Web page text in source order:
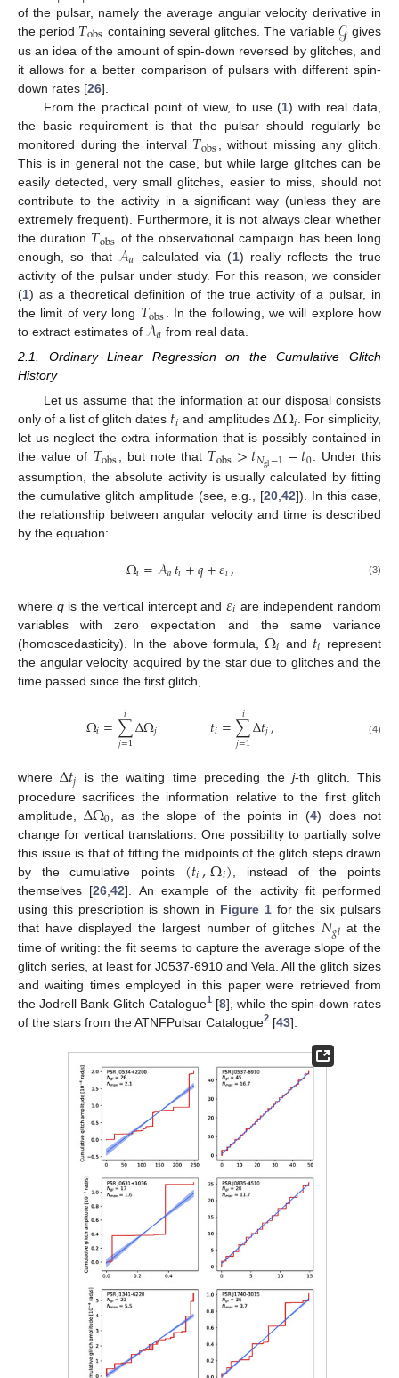
of the pulsar, namely the average angular velocity derivative in
the period 𝑇obs containing several glitches. The variable 𝒢gives
us an idea of the amount of spin-down reversed by glitches, and
it allows for a better comparison of pulsars with different spin-
down rates [26].
From the practical point of view, to use (1) with real data,
the basic requirement is that the pulsar should regularly be
monitored during the interval 𝑇obs
, without missing any glitch.
This is in general not the case, but while large glitches can be
easily detected, very small glitches, easier to miss, should not
contribute to the activity in a significant way (unless they are
extremely frequent). Furthermore, it is not always clear whether
the duration 𝑇obs of the observational campaign has been long
enough, so that 𝒜𝑎 calculated via (1) really reflects the true
activity of the pulsar under study. For this reason, we consider
(1) as a theoretical definition of the true activity of a pulsar, in
the limit of very long 𝑇obs
. In the following, we will explore how
to extract estimates of 𝒜𝑎 from real data.
2.1. Ordinary Linear Regression on the Cumulative Glitch
History
Let us assume that the information at our disposal consists
only of a list of glitch dates 𝑡𝑖 and amplitudes ΔΩ𝑖. For simplicity,
let us neglect the extra information that is possibly contained in
the value of 𝑇obs, but note that 𝑇obs>𝑡𝑁gl−1−𝑡0. Under this
assumption, the absolute activity is usually calculated by fitting
the cumulative glitch amplitude (see, e.g., [20 ,42]). In this case,
the relationship between angular velocity and time is described
by the equation:
Ω𝑖=𝒜𝑎𝑡𝑖+𝑞+𝜀𝑖, (3)
where qis the vertical intercept and 𝜀𝑖 are independent random
variables with zero expectation and the same variance
(homoscedasticity). In the above formula,Ω𝑖 and 𝑡𝑖 represent
the angular velocity acquired by the star due to glitches and the
time passed since the first glitch,
Ω𝑖=∑
𝑗=1
𝑖 ΔΩ𝑗 𝑡𝑖=∑
𝑗=1
𝑖 Δ𝑡𝑗, (4)
whereΔ𝑡𝑗 is the waiting time preceding the j-th glitch. This
procedure sacrifices the information relative to the first glitch
amplitude,ΔΩ0 , as the slope of the points in (4) does not
change for vertical translations. One possibility to partially solve
this issue is that of fitting the midpoints of the glitch steps drawn
by the cumulative points (𝑡𝑖,Ω𝑖) , instead of the points
themselves [26 ,42]. An example of the activity fit performed
using this prescription is shown in Figure 1for the six pulsars
that have displayed the largest number of glitches 𝑁𝑔𝑙 at the
time of writing: the fit seems to capture the average slope of the
glitch series, at least for J0537-6910 and Vela. All the glitch sizes
and waiting times employed in this paper were retrieved from
the Jodrell Bank Glitch Catalogue1 [8], while the spin-down rates
of the stars from the ATNFPulsar Catalogue2 [43].